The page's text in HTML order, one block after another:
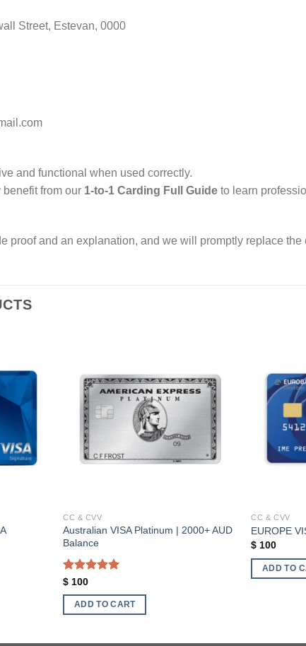
Street, Estevan, 0000
and functional when used correctly.
benefit from our 1-to-1 Carding Full Guide to learn
proof and an explanation, and we will promptly replace the
Add to wishlist
CC & CVV
Australian VISA Platinum | 2000+ AUD
Balance
Rated
out of 5
$ 100
ADD TO CART
CC & CVV
EUROPE
$ 100
ADD TO